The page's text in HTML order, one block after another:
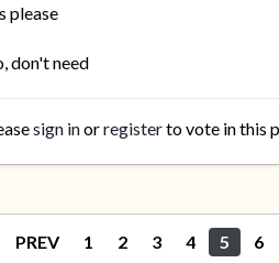
please
don't need
sign inorregisterto vote in this
PREV 1 2 3 4 5 6